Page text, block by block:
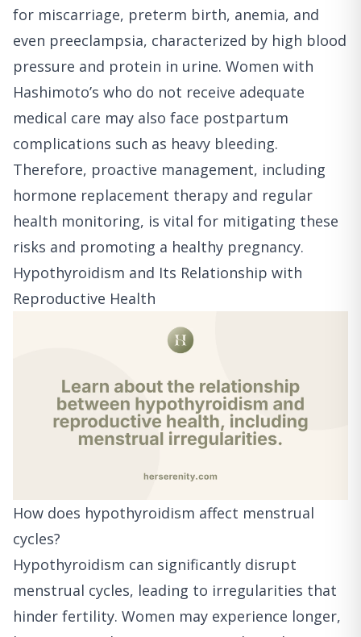
for miscarriage, preterm birth, anemia, and
even preeclampsia, characterized by high blood
pressure and protein in urine. Women with
Hashimoto’s who do not receive adequate
medical care may also face postpartum
complications such as heavy bleeding.
Therefore, proactive management, including
hormone replacement therapy and regular
health monitoring, is vital for mitigating these
risks and promoting a healthy pregnancy.
Hypothyroidism and Its Relationship with
Reproductive Health
How does hypothyroidism affect menstrual
cycles?
Hypothyroidism can significantly disrupt
menstrual cycles, leading to irregularities that
hinder fertility. Women may experience longer,